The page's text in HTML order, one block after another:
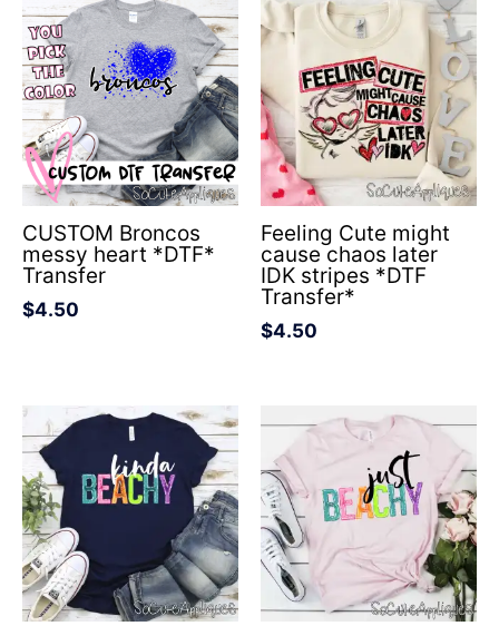
CUSTOM Broncos
messy heart *DTF*
Transfer
$4.50
Feeling Cute might
cause chaos later
IDK stripes *DTF
Transfer*
$4.50